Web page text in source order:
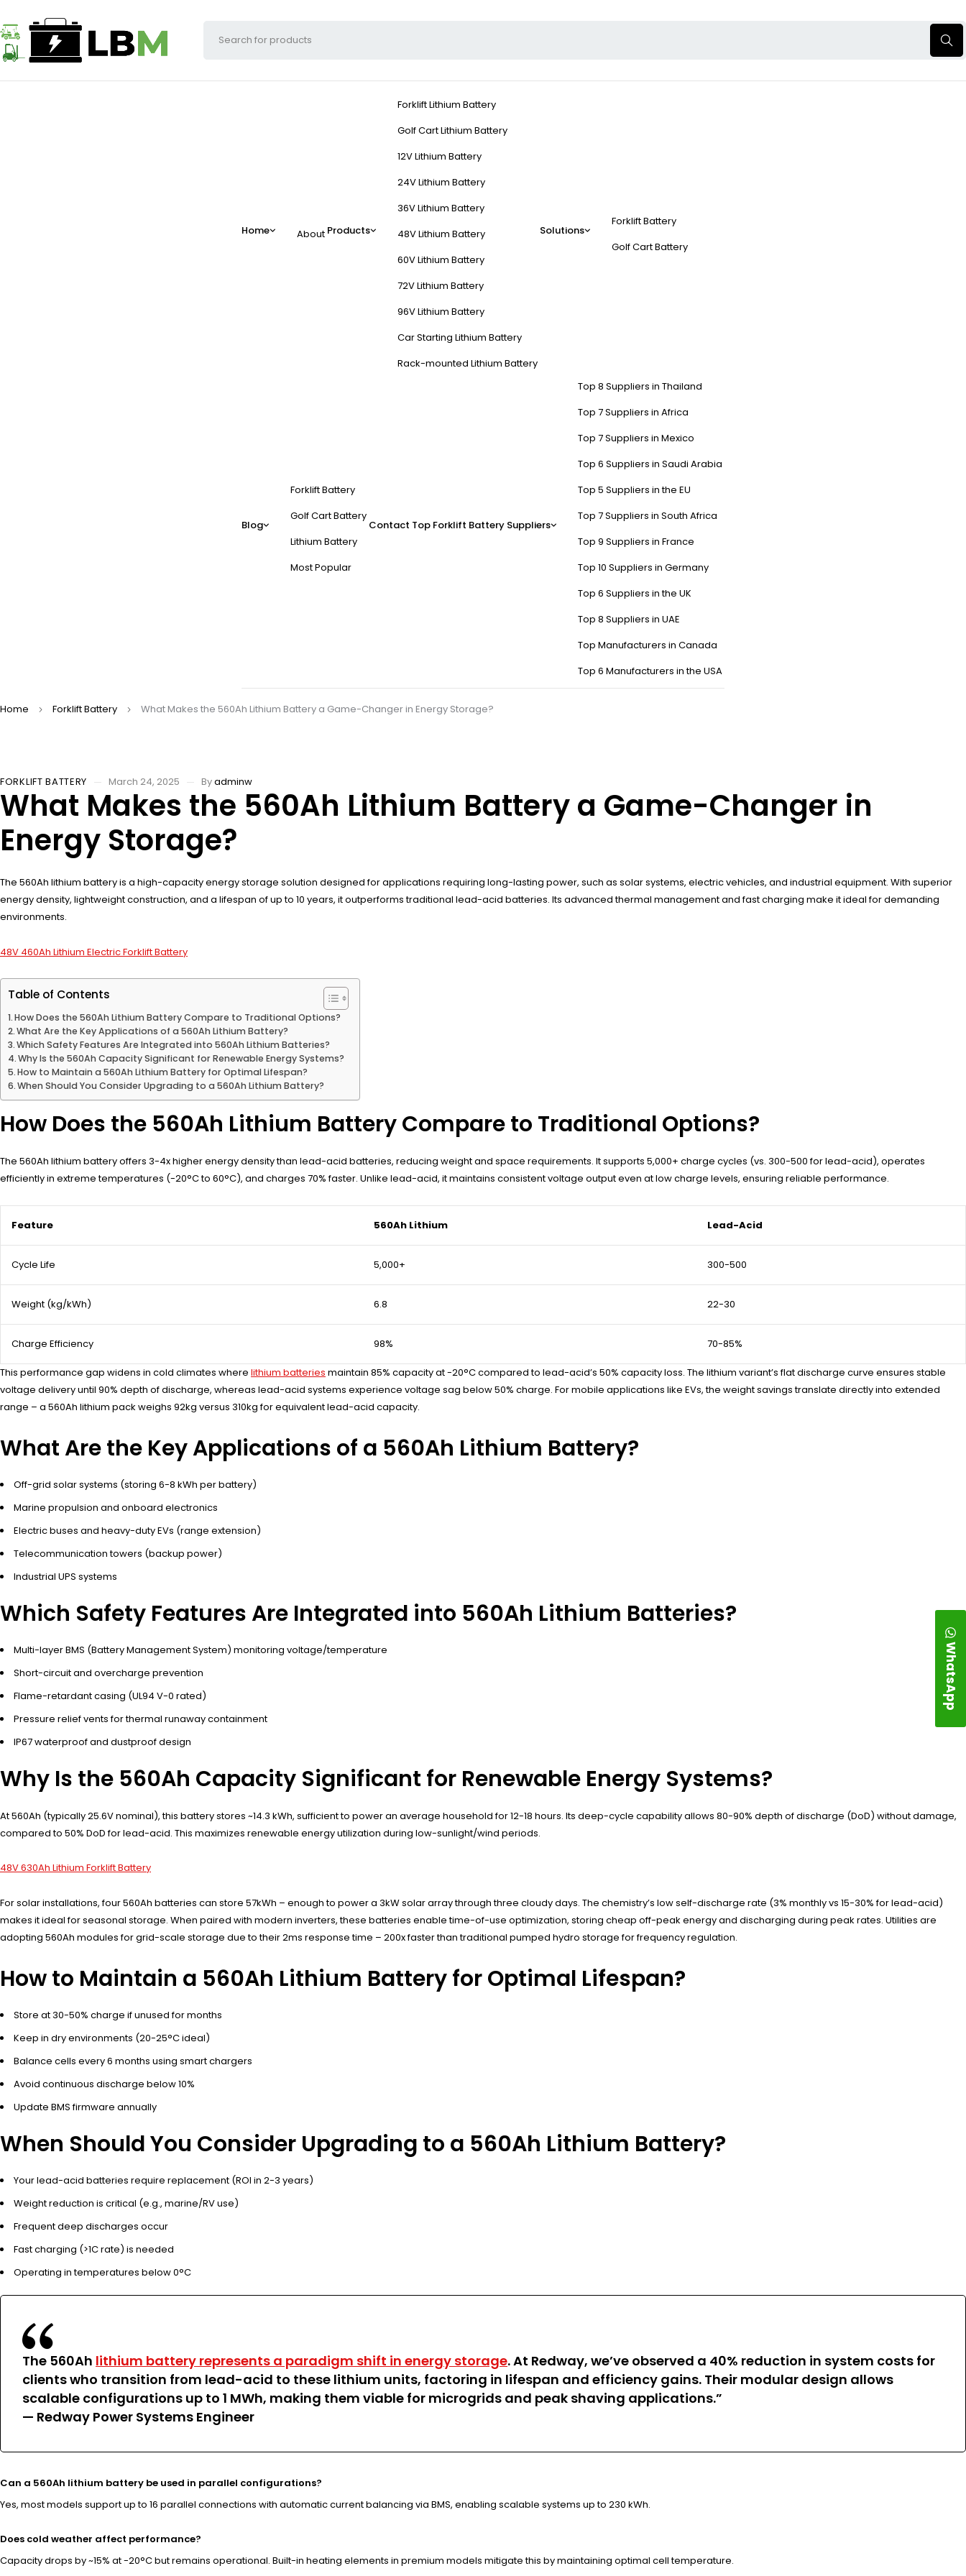
Home About Products
Forklift Lithium Battery
Golf Cart Lithium Battery
12V Lithium Battery
24V Lithium Battery
36V Lithium Battery
48V Lithium Battery
60V Lithium Battery
72V Lithium Battery
96V Lithium Battery
Car Starting Lithium Battery
Rack-mounted Lithium Battery
Solutions
Forklift Battery
Golf Cart Battery
Blog
Forklift Battery
Golf Cart Battery
Lithium Battery
Most Popular
Contact Top Forklift Battery Suppliers
Top 8 Suppliers in Thailand
Top 7 Suppliers in Africa
Top 7 Suppliers in Mexico
Top 6 Suppliers in Saudi Arabia
Top 5 Suppliers in the EU
Top 7 Suppliers in South Africa
Top 9 Suppliers in France
Top 10 Suppliers in Germany
Top 6 Suppliers in the UK
Top 8 Suppliers in UAE
Top Manufacturers in Canada
Top 6 Manufacturers in the USA
Home Forklift Battery What Makes the 560Ah Lithium Battery a Game-Changer in Energy Storage?
FORKLIFT BATTERY March 24, 2025 Byadminw
What Makes the 560Ah Lithium Battery a Game-Changer in
Energy Storage?
The 560Ah lithium battery is a high-capacity energy storage solution designed for applications requiring long-lasting power, such as solar systems, electric vehicles, and industrial equipment. With superior
energy density, lightweight construction, and a lifespan of up to 10 years, it outperforms traditional lead-acid batteries. Its advanced thermal management and fast charging make it ideal for demanding
environments.
48V 460Ah Lithium Electric Forklift Battery
Table of Contents
How Does the 560Ah Lithium Battery Compare to Traditional Options?
What Are the Key Applications of a 560Ah Lithium Battery?
Which Safety Features Are Integrated into 560Ah Lithium Batteries?
Why Is the 560Ah Capacity Significant for Renewable Energy Systems?
How to Maintain a 560Ah Lithium Battery for Optimal Lifespan?
When Should You Consider Upgrading to a 560Ah Lithium Battery?
How Does the 560Ah Lithium Battery Compare to Traditional Options?
The 560Ah lithium battery offers 3-4x higher energy density than lead-acid batteries, reducing weight and space requirements. It supports 5,000+ charge cycles (vs. 300-500 for lead-acid), operates
efficiently in extreme temperatures (-20°C to 60°C), and charges 70% faster. Unlike lead-acid, it maintains consistent voltage output even at low charge levels, ensuring reliable performance.
Feature 560Ah Lithium Lead-Acid
Cycle Life 5,000+ 300-500
Weight (kg/kWh) 6.8 22-30
Charge Efficiency 98% 70-85%
This performance gap widens in cold climates where lithium batteries maintain 85% capacity at -20°C compared to lead-acid’s 50% capacity loss. The lithium variant’s flat discharge curve ensures stable
voltage delivery until 90% depth of discharge, whereas lead-acid systems experience voltage sag below 50% charge. For mobile applications like EVs, the weight savings translate directly into extended
range – a 560Ah lithium pack weighs 92kg versus 310kg for equivalent lead-acid capacity.
What Are the Key Applications of a 560Ah Lithium Battery?
Off-grid solar systems (storing 6-8 kWh per battery)
Marine propulsion and onboard electronics
Electric buses and heavy-duty EVs (range extension)
Telecommunication towers (backup power)
Industrial UPS systems
Which Safety Features Are Integrated into 560Ah Lithium Batteries?
Multi-layer BMS (Battery Management System) monitoring voltage/temperature
Short-circuit and overcharge prevention
Flame-retardant casing (UL94 V-0 rated)
Pressure relief vents for thermal runaway containment
IP67 waterproof and dustproof design
Why Is the 560Ah Capacity Significant for Renewable Energy Systems?
At 560Ah (typically 25.6V nominal), this battery stores ~14.3 kWh, sufficient to power an average household for 12-18 hours. Its deep-cycle capability allows 80-90% depth of discharge (DoD) without damage,
compared to 50% DoD for lead-acid. This maximizes renewable energy utilization during low-sunlight/wind periods.
48V 630Ah Lithium Forklift Battery
For solar installations, four 560Ah batteries can store 57kWh – enough to power a 3kW solar array through three cloudy days. The chemistry’s low self-discharge rate (3% monthly vs 15-30% for lead-acid)
makes it ideal for seasonal storage. When paired with modern inverters, these batteries enable time-of-use optimization, storing cheap off-peak energy and discharging during peak rates. Utilities are
adopting 560Ah modules for grid-scale storage due to their 2ms response time – 200x faster than traditional pumped hydro storage for frequency regulation.
How to Maintain a 560Ah Lithium Battery for Optimal Lifespan?
Store at 30-50% charge if unused for months
Keep in dry environments (20-25°C ideal)
Balance cells every 6 months using smart chargers
Avoid continuous discharge below 10%
Update BMS firmware annually
When Should You Consider Upgrading to a 560Ah Lithium Battery?
Your lead-acid batteries require replacement (ROI in 2-3 years)
Weight reduction is critical (e.g., marine/RV use)
Frequent deep discharges occur
Fast charging (>1C rate) is needed
Operating in temperatures below 0°C
The 560Ah lithium battery represents a paradigm shift in energy storage. At Redway, we’ve observed a 40% reduction in system costs for
clients who transition from lead-acid to these lithium units, factoring in lifespan and efficiency gains. Their modular design allows
scalable configurations up to 1 MWh, making them viable for microgrids and peak shaving applications.”
— Redway Power Systems Engineer
Can a 560Ah lithium battery be used in parallel configurations?
Yes, most models support up to 16 parallel connections with automatic current balancing via BMS, enabling scalable systems up to 230 kWh.
Does cold weather affect performance?
Capacity drops by ~15% at -20°C but remains operational. Built-in heating elements in premium models mitigate this by maintaining optimal cell temperature.
WhatsApp